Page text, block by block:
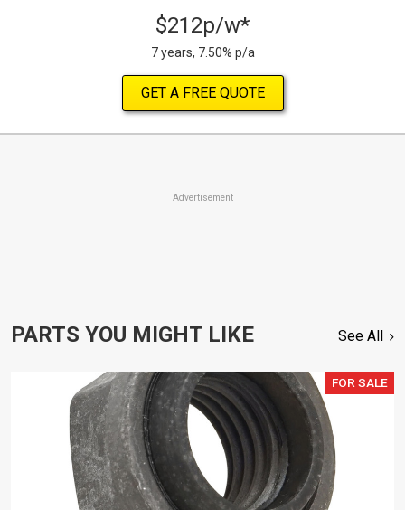
$212p/w*
7 years, 7.50% p/a
GET A FREE QUOTE
Advertisement
PARTS YOU MIGHT LIKE See All
FOR SALE